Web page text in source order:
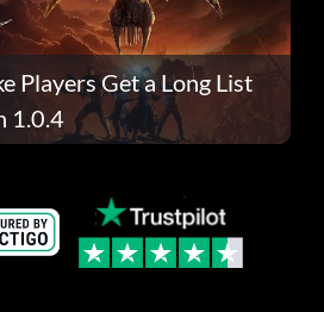
Players Get a Long List
1.0.4